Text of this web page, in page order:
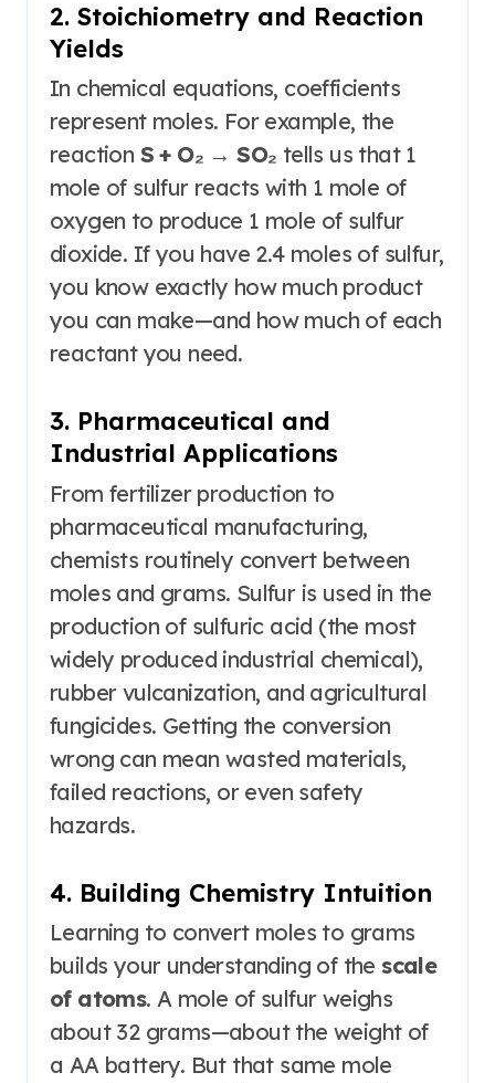
2. Stoichiometry and Reaction
Yields
In chemical equations, coefficients
represent moles. For example, the
reaction S + O₂ → SO₂ tells us that 1
mole of sulfur reacts with 1 mole of
oxygen to produce 1 mole of sulfur
dioxide. If you have 2.4 moles of sulfur,
you know exactly how much product
you can make—and how much of each
reactant you need.
3. Pharmaceutical and
Industrial Applications
From fertilizer production to
pharmaceutical manufacturing,
chemists routinely convert between
moles and grams. Sulfur is used in the
production of sulfuric acid (the most
widely produced industrial chemical),
rubber vulcanization, and agricultural
fungicides. Getting the conversion
wrong can mean wasted materials,
failed reactions, or even safety
hazards.
4. Building Chemistry Intuition
Learning to convert moles to grams
builds your understanding of the scale
of atoms. A mole of sulfur weighs
about 32 grams—about the weight of
a AA battery. But that same mole